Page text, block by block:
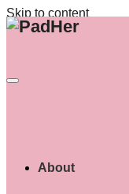
Skip to content
About